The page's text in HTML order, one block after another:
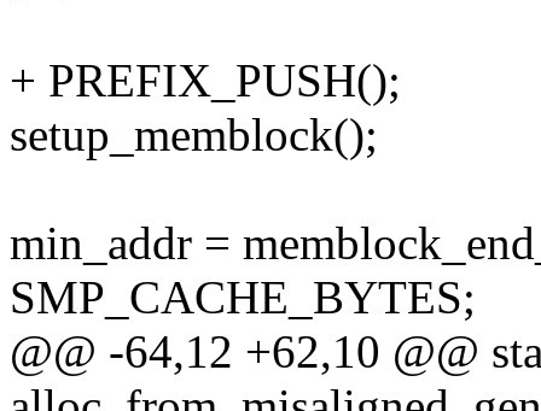
+ PREFIX_PUSH();
setup_memblock();
min_addr =
SMP_CACHE_BYTES;
@@ -64,12 +62,10 @@